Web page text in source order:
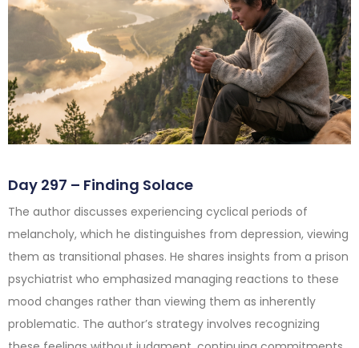
Day 297 – Finding Solace
The author discusses experiencing cyclical periods of
melancholy, which he distinguishes from depression, viewing
them as transitional phases. He shares insights from a prison
psychiatrist who emphasized managing reactions to these
mood changes rather than viewing them as inherently
problematic. The author’s strategy involves recognizing